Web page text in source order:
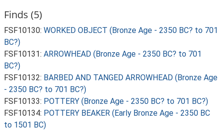
Finds (5)
FSF10130: WORKED OBJECT (Bronze Age - 2350 BC? to 701
BC?)
FSF10131: ARROWHEAD (Bronze Age - 2350 BC? to 701
BC?)
FSF10132: BARBED AND TANGED ARROWHEAD (Bronze Age
- 2350 BC? to 701 BC?)
FSF10133: POTTERY (Bronze Age - 2350 BC? to 701 BC?)
FSF10134: POTTERY BEAKER (Early Bronze Age - 2350 BC
to 1501 BC)